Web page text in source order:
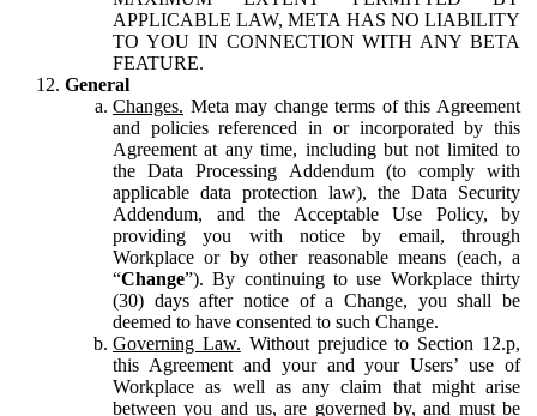
APPLICABLE LAW, META HAS NO LIABILITY
TO YOU IN CONNECTION WITH ANY BETA
FEATURE.
General
Changes. Meta may change terms of this Agreement
and policies referenced in or incorporated by this
Agreement at any time, including but not limited to
the Data Processing Addendum (to comply with
applicable data protection law), the Data Security
Addendum, and the Acceptable Use Policy, by
providing you with notice by email, through
Workplace or by other reasonable means (each, a
“Change”). By continuing to use Workplace thirty
(30) days after notice of a Change, you shall be
deemed to have consented to such Change.
Governing Law. Without prejudice to Section 12.p,
this Agreement and your and your Users’ use of
Workplace as well as any claim that might arise
between you and us, are governed by, and must be